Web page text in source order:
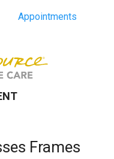
Appointments
Frames